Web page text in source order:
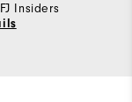
Insiders